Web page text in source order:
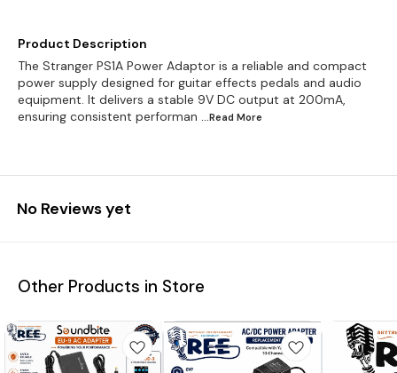
Product Description
The Stranger PS1A Power Adaptor is a reliable and compact
power supply designed for guitar effects pedals and audio
equipment. It delivers a stable 9V DC output at 200mA,
ensuring consistent performan ...Read More
No Reviews yet
Other Products in Store